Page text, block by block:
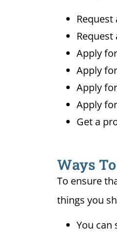
Apply
Apply
Apply
Apply
Get a
Ways
To ensure
things you
You can